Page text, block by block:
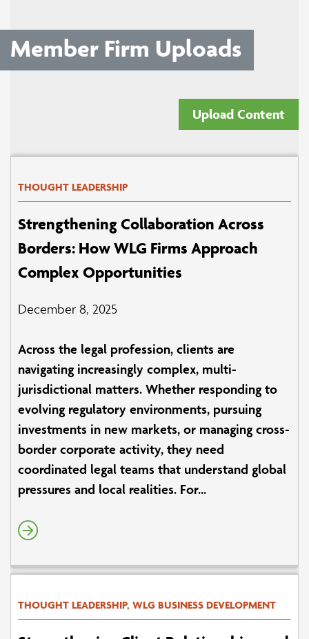
Member Firm Uploads
Upload Content
THOUGHT LEADERSHIP
Strengthening Collaboration Across
Borders: How WLG Firms Approach
Complex Opportunities
December 8, 2025
Across the legal profession, clients are
navigating increasingly complex, multi-
jurisdictional matters. Whether responding to
evolving regulatory environments, pursuing
investments in new markets, or managing cross-
border corporate activity, they need
coordinated legal teams that understand global
pressures and local realities. For...
THOUGHT LEADERSHIP, WLG BUSINESS DEVELOPMENT